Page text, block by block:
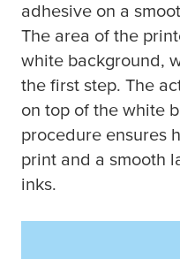
adhesive on a
The area of the
white background,
the first step. The
on top of the white
procedure ensures
print and a smooth
inks.